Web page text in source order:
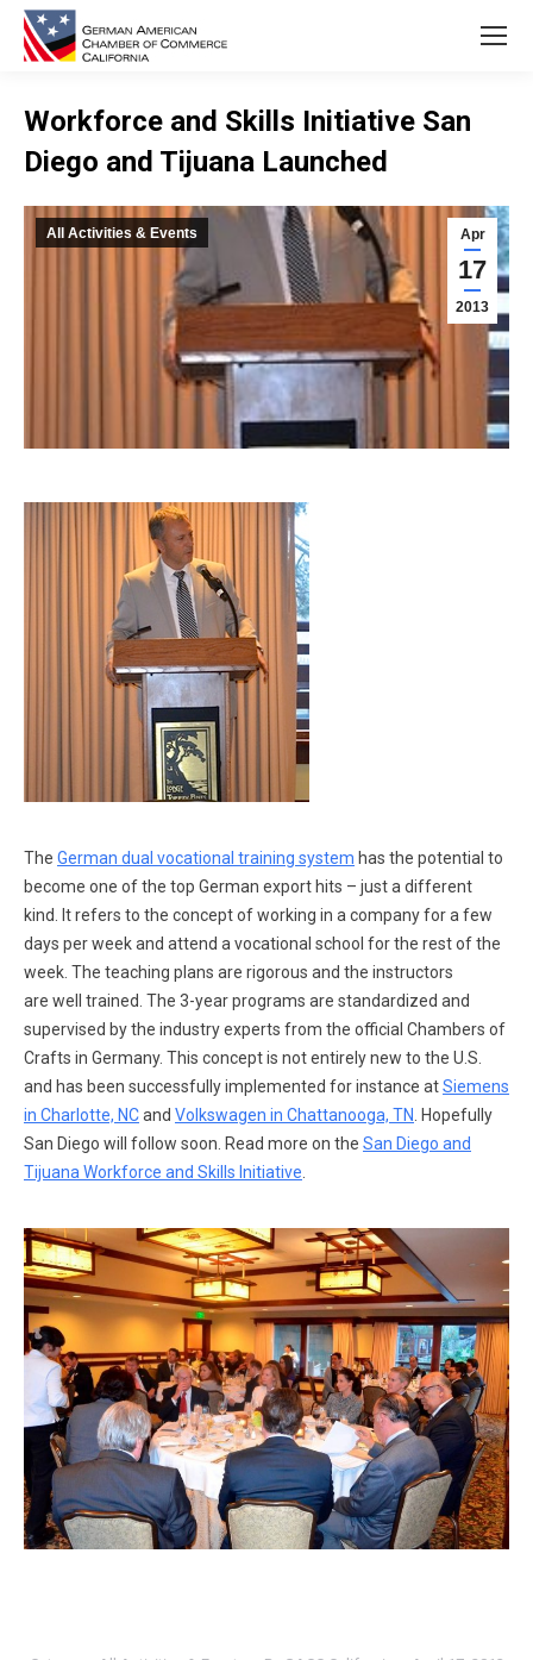
Workforce and Skills Initiative San
Diego and Tijuana Launched
Apr
17
2013
All Activities & Events
The German dual vocational training system has the potential to
become one of the top German export hits – just a different
kind. It refers to the concept of working in a company for a few
days per week and attend a vocational school for the rest of the
week. The teaching plans are rigorous and the instructors
are well trained. The 3-year programs are standardized and
supervised by the industry experts from the official Chambers of
Crafts in Germany. This concept is not entirely new to the U.S.
and has been successfully implemented for instance atSiemens
in Charlotte, NCand Volkswagen in Chattanooga, TN
. Hopefully
San Diego will follow soon. Read more on the San Diego and
Tijuana Workforce and Skills Initiative